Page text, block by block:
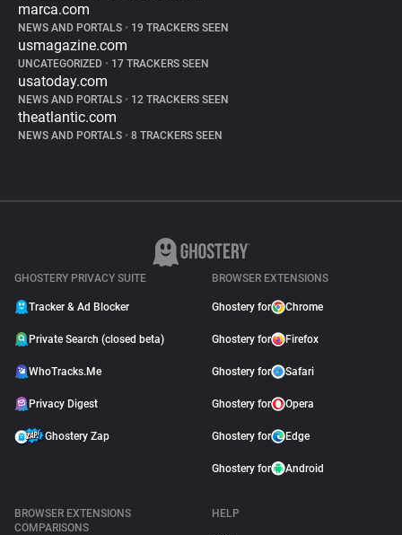
marca.com
NEWS AND PORTALS • 19 TRACKERS SEEN
usmagazine.com
UNCATEGORIZED • 17 TRACKERS SEEN
usatoday.com
NEWS AND PORTALS • 12 TRACKERS SEEN
theatlantic.com
NEWS AND PORTALS • 8 TRACKERS SEEN
GHOSTERY PRIVACY SUITE
Tracker & Ad Blocker
Private Search (closed beta)
WhoTracks.Me
Privacy Digest
Ghostery Zap
BROWSER EXTENSIONS
Ghostery for Chrome
Ghostery for Firefox
Ghostery for Safari
Ghostery for Opera
Ghostery for Edge
Ghostery for Android
BROWSER EXTENSIONS
COMPARISONS
HELP